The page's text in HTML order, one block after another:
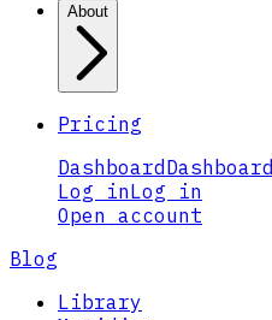
About
Pricing
Dashboard Dashboard
Log inLog in
Open account
Blog
Library